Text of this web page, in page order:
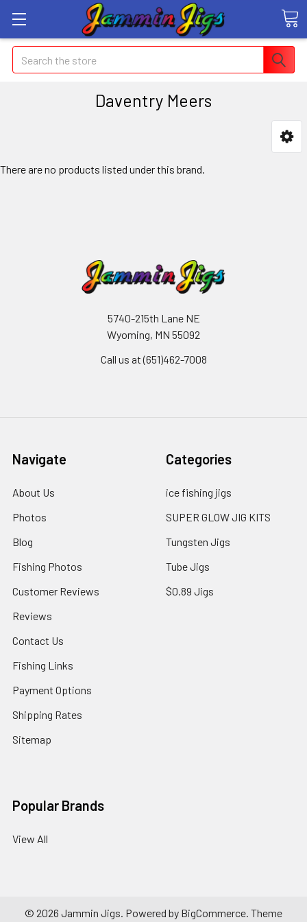
Search
Daventry Meers
There are no products listed under this brand.
5740-215th Lane NE
Wyoming, MN 55092
Call us at (651)462-7008
Navigate
About Us
Photos
Blog
Fishing Photos
Customer Reviews
Reviews
Contact Us
Fishing Links
Payment Options
Shipping Rates
Sitemap
Categories
ice fishing jigs
SUPER GLOW JIG KITS
Tungsten Jigs
Tube Jigs
$0.89 Jigs
Popular Brands
View All
© 2026 Jammin Jigs. Powered by BigCommerce. Theme